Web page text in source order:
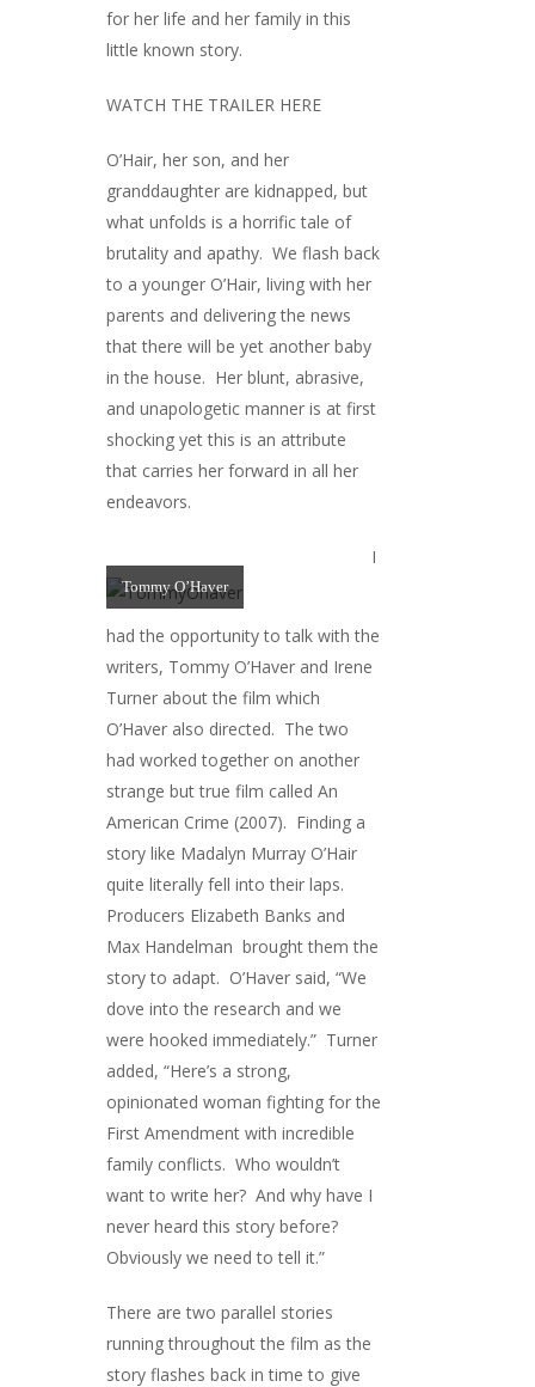
for her life and her family in this
little known story.
WATCH THE TRAILER HERE
O’Hair, her son, and her
granddaughter are kidnapped, but
what unfolds is a horrific tale of
brutality and apathy. We flash back
to a younger O’Hair, living with her
parents and delivering the news
that there will be yet another baby
in the house. Her blunt, abrasive,
and unapologetic manner is at first
shocking yet this is an attribute
that carries her forward in all her
endeavors.
Tommy O’Haver
I
had the opportunity to talk with the
writers, Tommy O’Haver and Irene
Turner about the film which
O’Haver also directed. The two
had worked together on another
strange but true film called An
American Crime (2007). Finding a
story like Madalyn Murray O’Hair
quite literally fell into their laps.
Producers Elizabeth Banks and
Max Handelman brought them the
story to adapt. O’Haver said, “We
dove into the research and we
were hooked immediately.” Turner
added, “Here’s a strong,
opinionated woman fighting for the
First Amendment with incredible
family conflicts. Who wouldn’t
want to write her? And why have I
never heard this story before?
Obviously we need to tell it.”
There are two parallel stories
running throughout the film as the
story flashes back in time to give